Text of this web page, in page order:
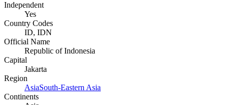
Independent
Yes
Country Codes
ID, IDN
Official Name
Republic of Indonesia
Capital
Jakarta
Region
AsiaSouth-Eastern Asia
Continents